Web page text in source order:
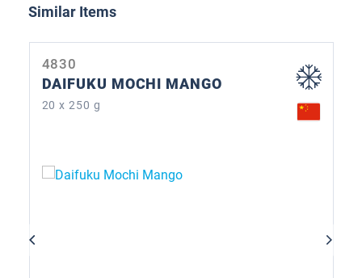
Skip product gallery
Similar Items
4830
DAIFUKU MOCHI MANGO
20 x 250 g